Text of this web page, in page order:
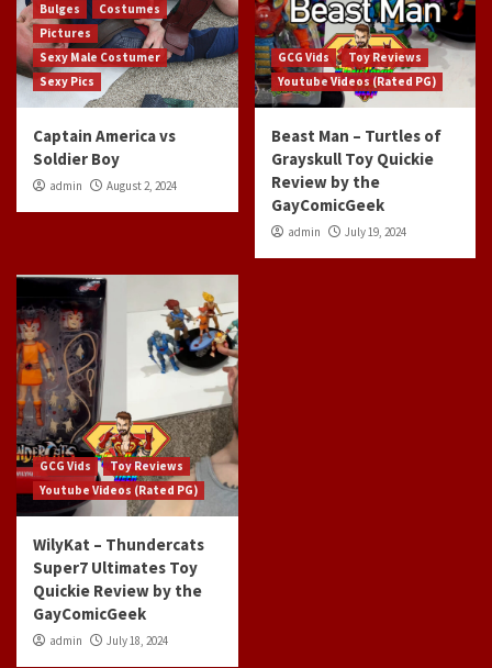
Bulges
Costumes
Pictures
Sexy Male Costumer
Sexy Pics
Captain America vs
Soldier Boy
admin August 2, 2024
GCG Vids
Toy Reviews
Youtube Videos (Rated PG)
Beast Man – Turtles of
Grayskull Toy Quickie
Review by the
GayComicGeek
admin July 19, 2024
GCG Vids
Toy Reviews
Youtube Videos (Rated PG)
WilyKat – Thundercats
Super7 Ultimates Toy
Quickie Review by the
GayComicGeek
admin July 18, 2024